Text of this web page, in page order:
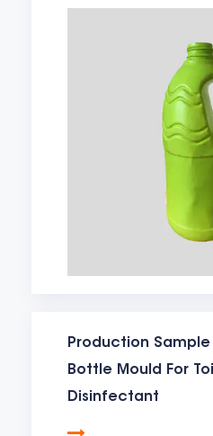
Production
Bottle Mould For
Disinfectant